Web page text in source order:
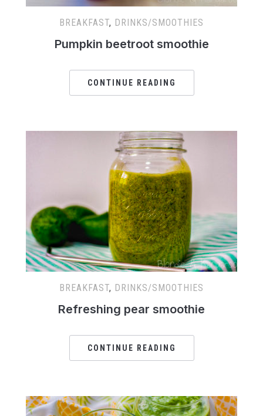
BREAKFAST, DRINKS/SMOOTHIES
Pumpkin beetroot smoothie
CONTINUE READING
BREAKFAST, DRINKS/SMOOTHIES
Refreshing pear smoothie
CONTINUE READING